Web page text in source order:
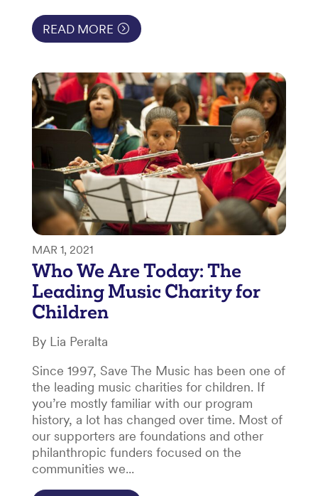
READ MORE
MAR 1, 2021
Who We Are Today: The
Leading Music Charity for
Children
By Lia Peralta
Since 1997, Save The Music has been one of
the leading music charities for children. If
you’re mostly familiar with our program
history, a lot has changed over time. Most of
our supporters are foundations and other
philanthropic funders focused on the
communities we...